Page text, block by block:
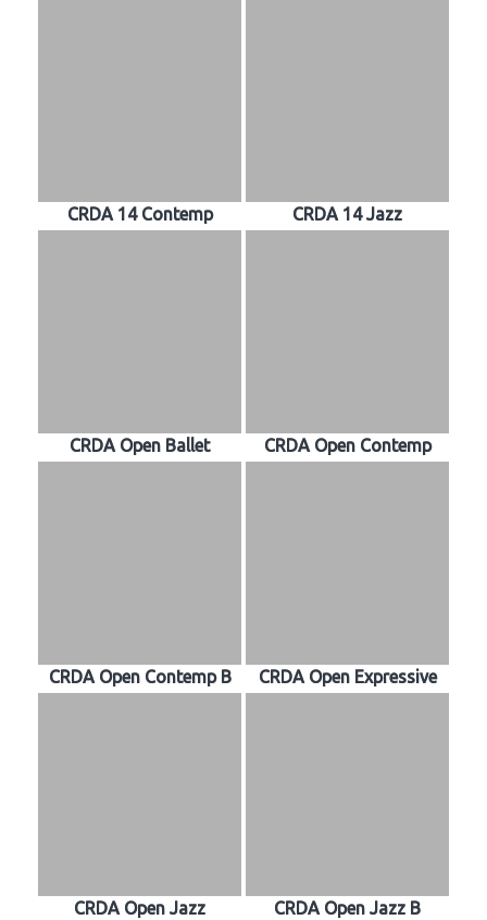
CRDA 14 Contemp CRDA 14 Jazz
CRDA Open Ballet CRDA Open Contemp
CRDA Open Contemp B CRDA Open Expressive
CRDA Open Jazz CRDA Open Jazz B